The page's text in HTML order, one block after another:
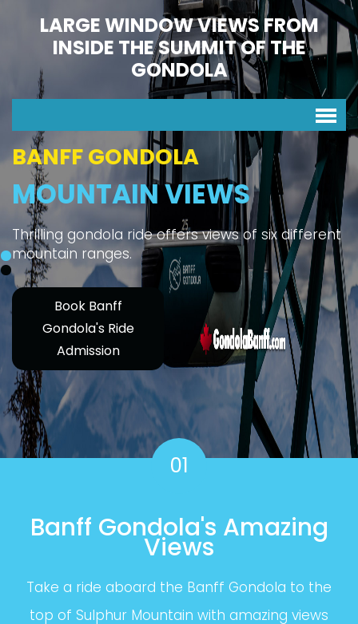
LARGE WINDOW VIEWS FROM
INSIDE THE SUMMIT OF THE
GONDOLA
BANFF GONDOLA
MOUNTAIN VIEWS
Thrilling gondola ride offers views of six different
mountain ranges.
Book Banff
Gondola's Ride
Admission
01
Banff Gondola's Amazing
Views
Take a ride aboard the Banff Gondola to the
top of Sulphur Mountain with amazing views